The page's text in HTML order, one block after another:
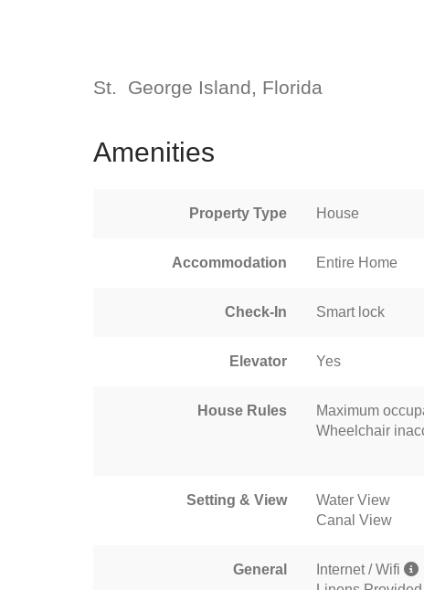
St. George Island, Florida
Amenities
Property Type House
Accommodation Entire Home
Check-In Smart lock
Elevator Yes
House Rules Maximum
Wheelchair
Setting & View Water View
Canal View
General Internet / Wifi